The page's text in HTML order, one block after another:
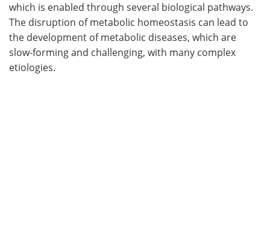
which is enabled through several biological pathways.
The disruption of metabolic homeostasis can lead to
the development of metabolic diseases, which are
slow-forming and challenging, with many complex
etiologies.